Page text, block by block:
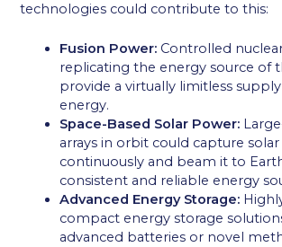
technologies could contribute to this:
Fusion Power: Controlled
replicating the energy source of
provide a virtually limitless
energy.
Space-Based Solar Power:
arrays in orbit could capture
continuously and beam it to
consistent and reliable energy
Advanced Energy Storage:
compact energy storage
advanced batteries or novel